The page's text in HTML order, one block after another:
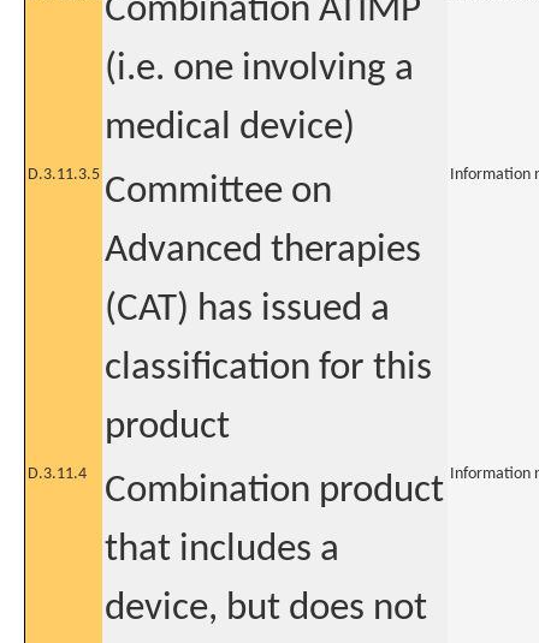
Combination ATIMP
(i.e. one involving a
medical device)
D.3.11.3.5 Committee on
Advanced therapies
(CAT) has issued a
classification for this
product
Information
D.3.11.4
Combination product
that includes a
device, but does not
Information